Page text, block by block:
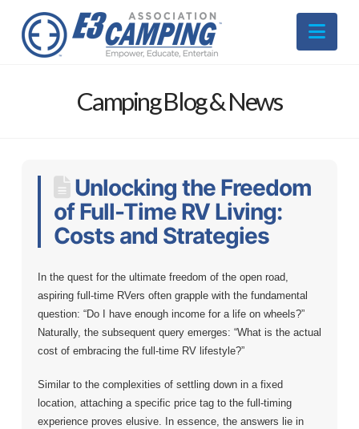
Camping Blog & News
Unlocking the Freedom
of Full-Time RV Living:
Costs and Strategies
In the quest for the ultimate freedom of the open road,
aspiring full-time RVers often grapple with the fundamental
question: “Do I have enough income for a life on wheels?”
Naturally, the subsequent query emerges: “What is the actual
cost of embracing the full-time RV lifestyle?”
Similar to the complexities of settling down in a fixed
location, attaching a specific price tag to the full-timing
experience proves elusive. In essence, the answers lie in